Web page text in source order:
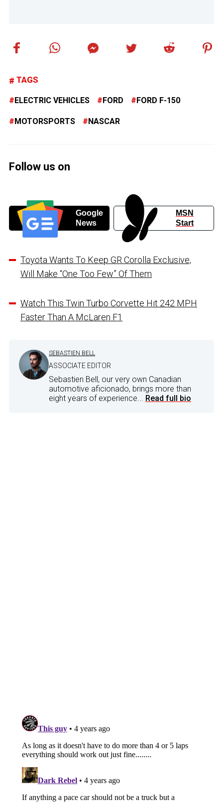
TAGS
ELECTRIC VEHICLES FORD FORD F-150
MOTORSPORTS NASCAR
Follow us on
Google
News
MSN
Start
Toyota Wants To Keep GR Corolla Exclusive,
Will Make “One Too Few” Of Them
Watch This Twin Turbo Corvette Hit 242 MPH
Faster Than A McLaren F1
SEBASTIEN BELL
ASSOCIATE EDITOR
Sebastien Bell, our very own Canadian
automotive aficionado, brings more than
eight years of experience... Read full bio